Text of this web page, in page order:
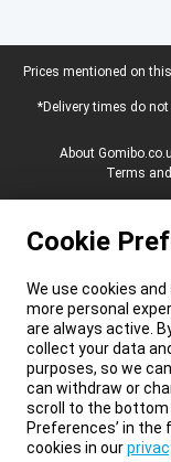
Legal footer
Prices mentioned on
*Delivery times do
About
Terms
Cookie
We use cookies
more personal
are always active.
collect your data
purposes, so we
can withdraw or
scroll to the bottom
Preferences’ in the
cookies in our